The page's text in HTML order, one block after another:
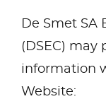
De Smet SA
(DSEC) may
information
Website: